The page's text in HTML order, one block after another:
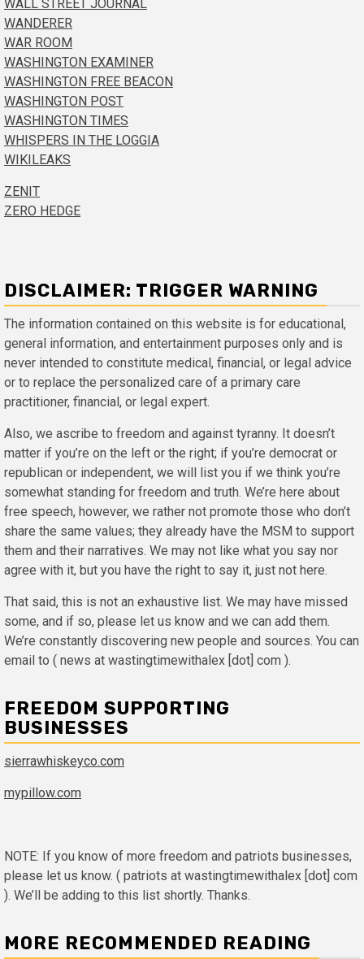
WALL STREET JOURNAL
WANDERER
WAR ROOM
WASHINGTON EXAMINER
WASHINGTON FREE BEACON
WASHINGTON POST
WASHINGTON TIMES
WHISPERS IN THE LOGGIA
WIKILEAKS
ZENIT
ZERO HEDGE
DISCLAIMER: TRIGGER WARNING
The information contained on this website is for educational,
general information, and entertainment purposes only and is
never intended to constitute medical, financial, or legal advice
or to replace the personalized care of a primary care
practitioner, financial, or legal expert.
Also, we ascribe to freedom and against tyranny. It doesn’t
matter if you’re on the left or the right; if you’re democrat or
republican or independent, we will list you if we think you’re
somewhat standing for freedom and truth. We’re here about
free speech, however, we rather not promote those who don’t
share the same values; they already have the MSM to support
them and their narratives. We may not like what you say nor
agree with it, but you have the right to say it, just not here.
That said, this is not an exhaustive list. We may have missed
some, and if so, please let us know and we can add them.
We’re constantly discovering new people and sources. You can
email to ( news at wastingtimewithalex [dot] com ).
FREEDOM SUPPORTING
BUSINESSES
sierrawhiskeyco.com
mypillow.com
NOTE: If you know of more freedom and patriots businesses,
please let us know. ( patriots at wastingtimewithalex [dot] com
). We’ll be adding to this list shortly. Thanks.
MORE RECOMMENDED READING